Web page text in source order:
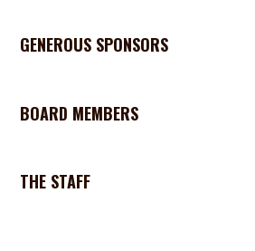
GENEROUS SPONSORS
BOARD MEMBERS
THE STAFF